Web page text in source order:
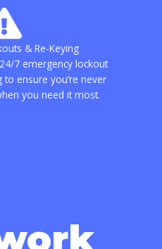
& Re-Keying
7 emergency lockout
to ensure you’re never
you need it most.